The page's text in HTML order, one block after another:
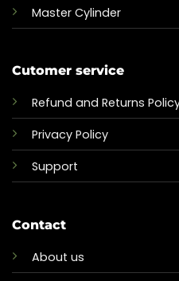
Master Cylinder
Cutomer service
Refund and Returns
Privacy Policy
Support
Contact
About us